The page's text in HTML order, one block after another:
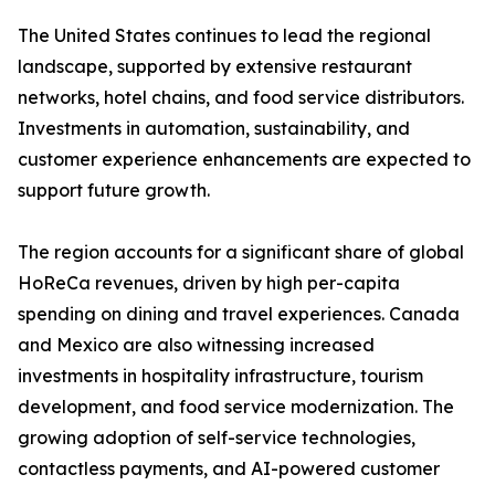
The United States continues to lead the regional
landscape, supported by extensive restaurant
networks, hotel chains, and food service distributors.
Investments in automation, sustainability, and
customer experience enhancements are expected to
support future growth.
The region accounts for a significant share of global
HoReCa revenues, driven by high per-capita
spending on dining and travel experiences. Canada
and Mexico are also witnessing increased
investments in hospitality infrastructure, tourism
development, and food service modernization. The
growing adoption of self-service technologies,
contactless payments, and AI-powered customer